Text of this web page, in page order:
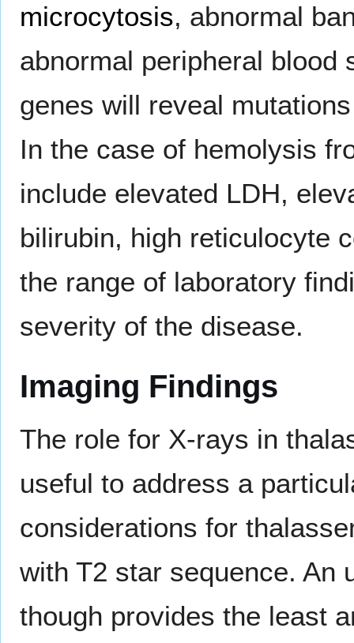
microcytosis, abnormal
abnormal peripheral blood
genes will reveal
In the case of hemolysis
include elevated LDH,
bilirubin, high reticulocyte
the range of laboratory
severity of the disease.
Imaging Findings
The role for X-rays in
useful to address a
considerations for
with T2 star sequence. An
though provides the least